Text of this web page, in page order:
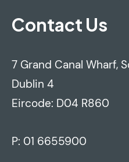
Contact Us
7 Grand Canal Wharf,
Dublin 4
Eircode: D04 R860
P: 01 6655900